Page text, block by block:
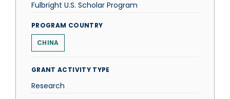
Fulbright U.S. Scholar Program
PROGRAM COUNTRY
CHINA
GRANT ACTIVITY TYPE
Research